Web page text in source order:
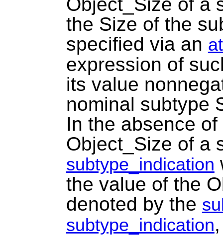
the Size of the
specified via an
expression of
its value
nominal subtype
In the absence
Object_Size of a
subtype_indication
the value of the
denoted by the
subtype_indication